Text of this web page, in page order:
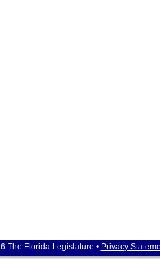
The Florida Legislature • Privacy